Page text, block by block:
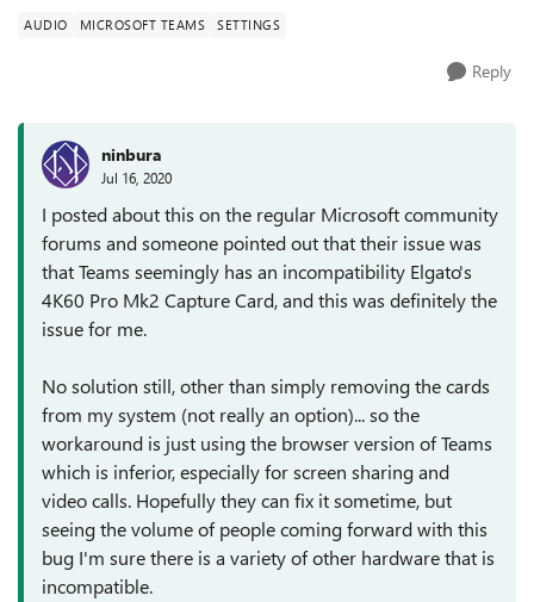
AUDIO MICROSOFT TEAMS SETTINGS
Reply
ninbura
Jul 16, 2020
I posted about this on the regular Microsoft community
forums and someone pointed out that their issue was
that Teams seemingly has an incompatibility Elgato's
4K60 Pro Mk2 Capture Card, and this was definitely the
issue for me.
No solution still, other than simply removing the cards
from my system (not really an option)... so the
workaround is just using the browser version of Teams
which is inferior, especially for screen sharing and
video calls. Hopefully they can fix it sometime, but
seeing the volume of people coming forward with this
bug I'm sure there is a variety of other hardware that is
incompatible.